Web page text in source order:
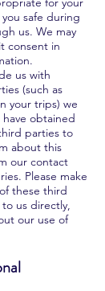
safe during
us. We may
consent in
us with
(such as
your trips) we
obtained
parties to
about this
our contact
Please make
these third
us directly,
our use of